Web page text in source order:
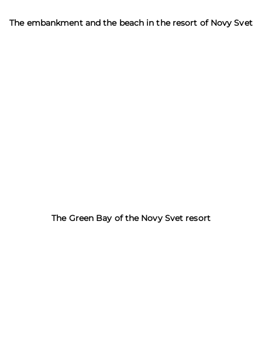
The embankment and the beach in the resort of Novy Svet
The Green Bay of the Novy Svet resort